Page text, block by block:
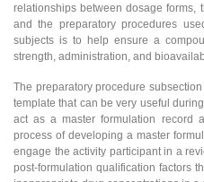
relationships between dosage forms,
and the preparatory procedures
subjects is to help ensure a
strength, administration, and
The preparatory procedure
template that can be very useful
act as a master formulation record
process of developing a master
engage the activity participant in a
post-formulation qualification factors